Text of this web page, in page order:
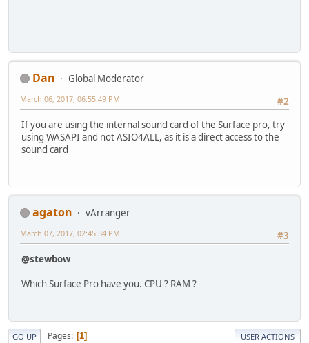
Dan
Global Moderator
#2
March 06, 2017, 06:55:49 PM
If you are using the internal sound card of the Surface pro, try
using WASAPI and not ASIO4ALL, as it is a direct access to the
sound card
agaton
vArranger
#3
March 07, 2017, 02:45:34 PM
@stewbow
Which Surface Pro have you. CPU ? RAM ?
GO UP Pages 1 USER ACTIONS